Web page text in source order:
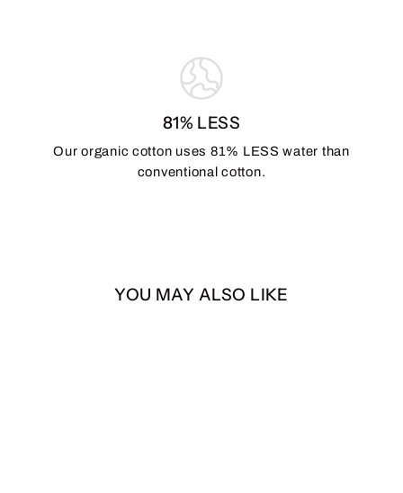
81% LESS
Our organic cotton uses 81% LESS water than
conventional cotton.
YOU MAY ALSO LIKE